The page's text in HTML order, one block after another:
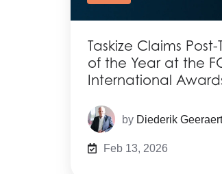
Taskize Claims
of the Year at the
International
by Diederik
Feb 13, 2026